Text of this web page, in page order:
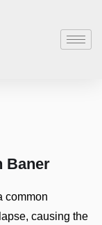
Baner
common
causing the